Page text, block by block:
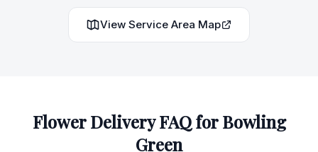
View Service Area Map
Flower Delivery FAQ forBowling
Green